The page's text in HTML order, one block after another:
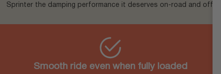
Sprinter the damping performance it deserves on-road and off.
Smooth ride even when fully loaded